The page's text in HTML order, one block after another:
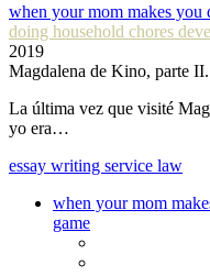
when your mom makes you
doing household chores
2019
Magdalena de Kino, parte II.
La última vez que visité
yo era…
essay writing service law
when your mom
game